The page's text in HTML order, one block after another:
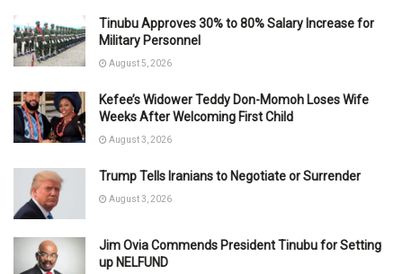
Tinubu Approves 30% to 80% Salary Increase for
Military Personnel
August 5, 2026
Kefee’s Widower Teddy Don-Momoh Loses Wife
Weeks After Welcoming First Child
August 3, 2026
Trump Tells Iranians to Negotiate or Surrender
August 3, 2026
Jim Ovia Commends President Tinubu for Setting
up NELFUND